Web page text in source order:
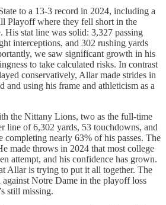
to a 13-3 record in 2024, including a
Playoff where they fell short in the
His stat line was solid: 3,327 passing
interceptions, and 302 rushing yards
we saw significant growth in his
to take calculated risks. In contrast
conservatively, Allar made strides in
and using his frame and athleticism as a
the Nittany Lions, two as the full-time
line of 6,302 yards, 53 touchdowns, and
completing nearly 63% of his passes. The
made throws in 2024 that most college
attempt, and his confidence has grown.
Allar is trying to put it all together. The
against Notre Dame in the playoff loss
still missing.